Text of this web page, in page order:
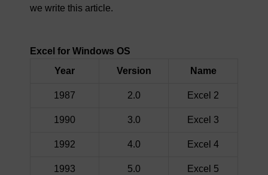
we write this article.
Excel for Windows OS
Year
Version Name
1987 2.0 Excel 2
1990 3.0 Excel 3
1992 4.0 Excel 4
1993 5.0 Excel 5